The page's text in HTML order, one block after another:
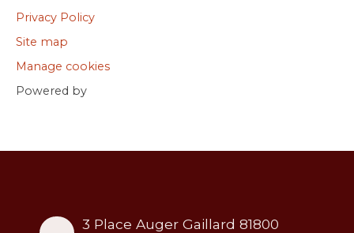
Privacy Policy
Site map
Manage cookies
Powered by
3 Place Auger Gaillard 81800